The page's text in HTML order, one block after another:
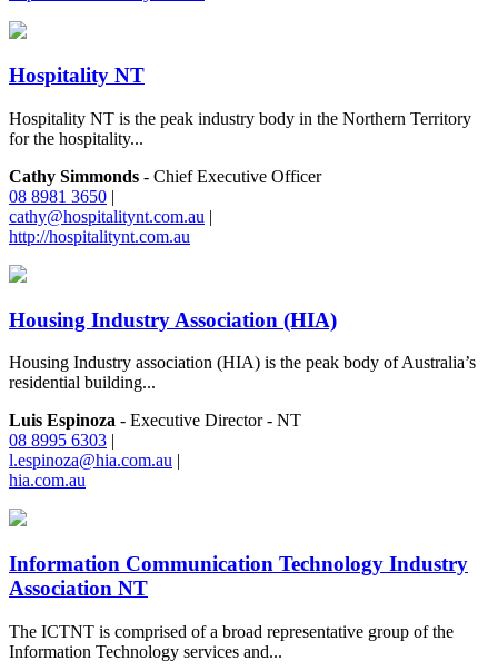
Hospitality NT
Hospitality NT is the peak industry body in the Northern Territory
for the hospitality...
Cathy Simmonds - Chief Executive Officer
08 8981 3650 |
cathy@hospitalitynt.com.au |
http://hospitalitynt.com.au
Housing Industry Association (HIA)
Housing Industry association (HIA) is the peak body of Australia’s
residential building...
Luis Espinoza - Executive Director - NT
08 8995 6303 |
l.espinoza@hia.com.au |
hia.com.au
Information Communication Technology Industry
Association NT
The ICTNT is comprised of a broad representative group of the
Information Technology services and...